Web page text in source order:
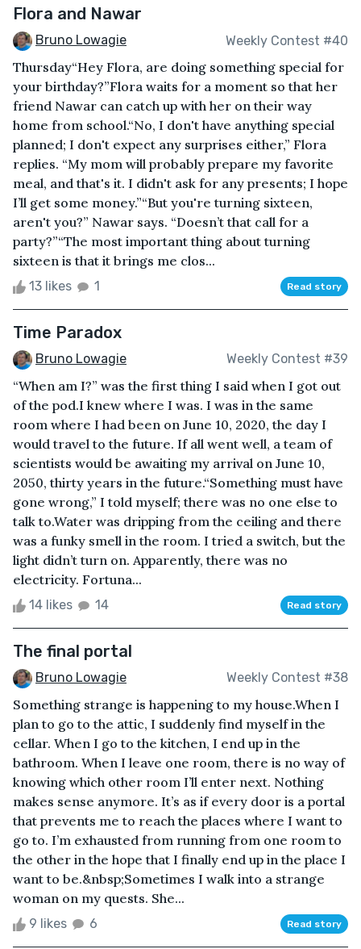
Flora and Nawar
Bruno Lowagie Weekly Contest #40
Thursday“Hey Flora, are doing something special for
your birthday?”Flora waits for a moment so that her
friend Nawar can catch up with her on their way
home from school.“No, I don't have anything special
planned; I don't expect any surprises either,” Flora
replies. “My mom will probably prepare my favorite
meal, and that's it. I didn't ask for any presents; I hope
I’ll get some money.”“But you're turning sixteen,
aren't you?” Nawar says. “Doesn’t that call for a
party?”“The most important thing about turning
sixteen is that it brings me clos...
13 likes 1 Read story
Time Paradox
Bruno Lowagie Weekly Contest #39
“When am I?” was the first thing I said when I got out
of the pod.I knew where I was. I was in the same
room where I had been on June 10, 2020, the day I
would travel to the future. If all went well, a team of
scientists would be awaiting my arrival on June 10,
2050, thirty years in the future.“Something must have
gone wrong,” I told myself; there was no one else to
talk to.Water was dripping from the ceiling and there
was a funky smell in the room. I tried a switch, but the
light didn’t turn on. Apparently, there was no
electricity. Fortuna...
14 likes 14 Read story
The final portal
Bruno Lowagie Weekly Contest #38
Something strange is happening to my house.When I
plan to go to the attic, I suddenly find myself in the
cellar. When I go to the kitchen, I end up in the
bathroom. When I leave one room, there is no way of
knowing which other room I’ll enter next. Nothing
makes sense anymore. It’s as if every door is a portal
that prevents me to reach the places where I want to
go to. I’m exhausted from running from one room to
the other in the hope that I finally end up in the place I
want to be.&nbsp;Sometimes I walk into a strange
woman on my quests. She...
9 likes 6 Read story